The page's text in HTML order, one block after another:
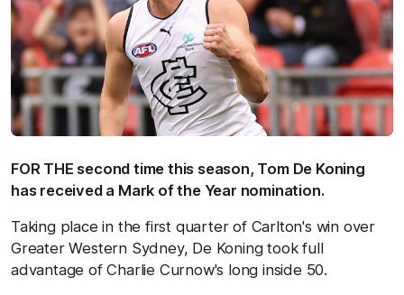
FOR THE second time this season, Tom De Koning
has received a Mark of the Year nomination.
Taking place in the first quarter of Carlton's win over
Greater Western Sydney, De Koning took full
advantage of Charlie Curnow's long inside 50.